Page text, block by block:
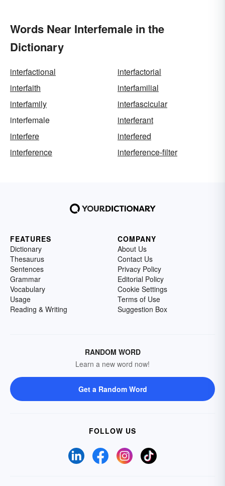
Words Near Interfemale in the
Dictionary
interfactional
interfactorial
interfaith
interfamilial
interfamily
interfascicular
interfemale
interferant
interfere
interfered
interference
interference-filter
FEATURES
Dictionary
Thesaurus
Sentences
Grammar
Vocabulary
Usage
Reading & Writing
COMPANY
About Us
Contact Us
Privacy Policy
Editorial Policy
Cookie Settings
Terms of Use
Suggestion Box
RANDOM WORD
Learn a new word now!
Get a Random Word
FOLLOW US